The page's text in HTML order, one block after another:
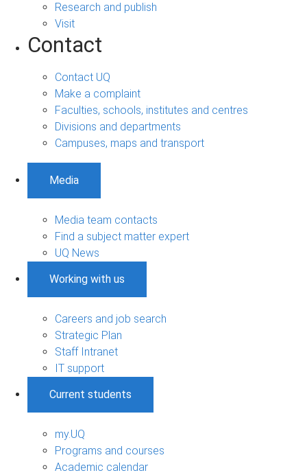
Research and publish
Visit
Contact
Contact UQ
Make a complaint
Faculties, schools, institutes and centres
Divisions and departments
Campuses, maps and transport
Media
Media team contacts
Find a subject matter expert
UQ News
Working with us
Careers and job search
Strategic Plan
Staff Intranet
IT support
Current students
my.UQ
Programs and courses
Academic calendar